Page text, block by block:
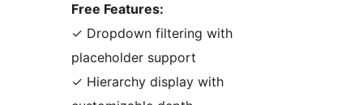
Free Features:
✓ Dropdown filtering with
placeholder support
✓ Hierarchy display with